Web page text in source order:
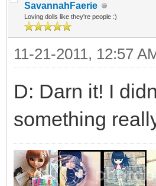
SavannahFaerie
Loving dolls like they're people :)
11-21-2011, 12:57
D: Darn it! I
something